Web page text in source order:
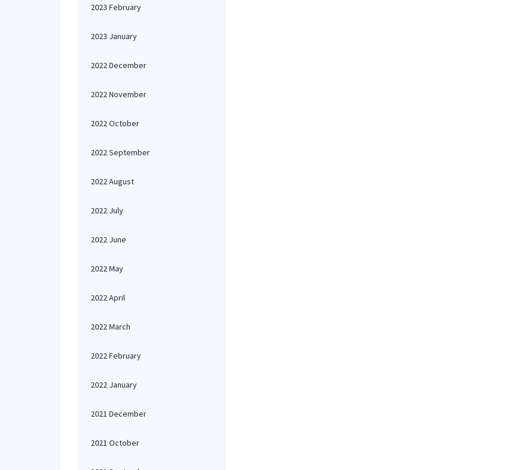
2023 February
2023 January
2022 December
2022 November
2022 October
2022 September
2022 August
2022 July
2022 June
2022 May
2022 April
2022 March
2022 February
2022 January
2021 December
2021 October